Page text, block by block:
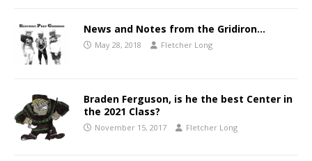
News and Notes from the Gridiron…
May 28, 2018 Fletcher Long
Braden Ferguson, is he the best Center in
the 2021 Class?
November 15, 2017 Fletcher Long